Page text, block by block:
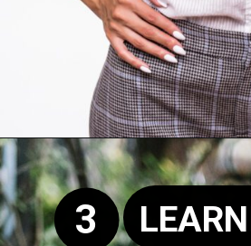
Opening https://
3